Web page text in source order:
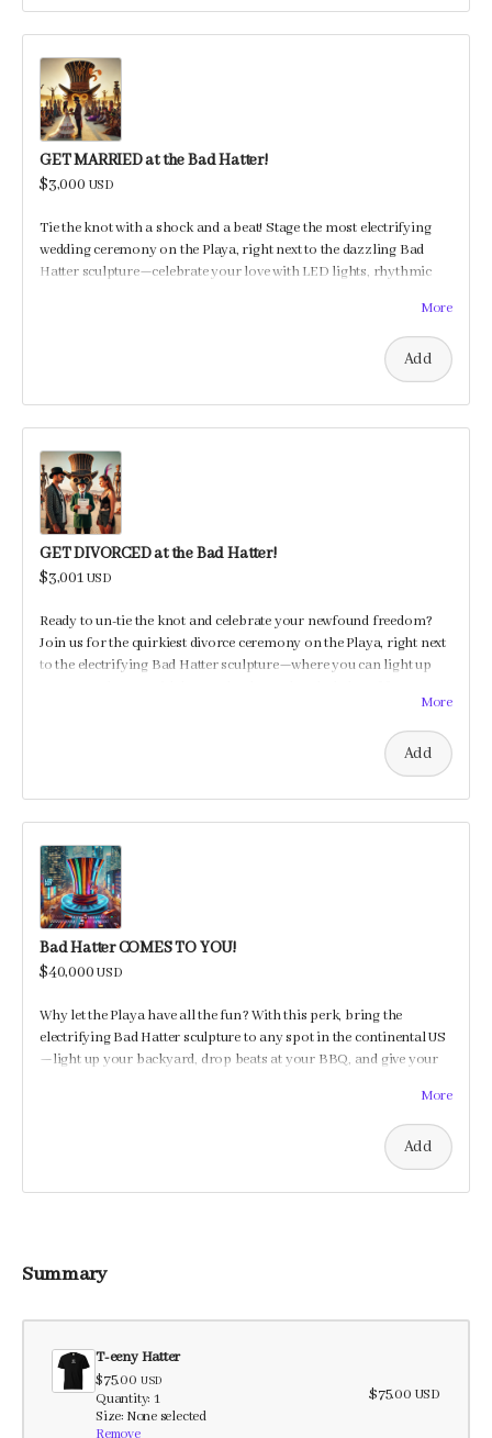
GET MARRIED at the Bad Hatter!
$3,000 USD
Tie the knot with a shock and a beat! Stage the most electrifying
wedding ceremony on the Playa, right next to the dazzling Bad
Hatter sculpture—celebrate your love with LED lights, rhythmic
More
Add
GET DIVORCED at the Bad Hatter!
$3,001USD
Ready to un-tie the knot and celebrate your newfound freedom?
Join us for the quirkiest divorce ceremony on the Playa, right next
to the electrifying Bad Hatter sculpture—where you can light up
More
Add
Bad Hatter COMES TO YOU!
$40,000USD
Why let the Playa have all the fun? With this perk, bring the
electrifying Bad Hatter sculpture to any spot in the continental US
—light up your backyard, drop beats at your BBQ, and give your
More
Add
Summary
T-eeny Hatter
$75.00 USD
Quantity: 1
Size: None selected
$75.00 USD